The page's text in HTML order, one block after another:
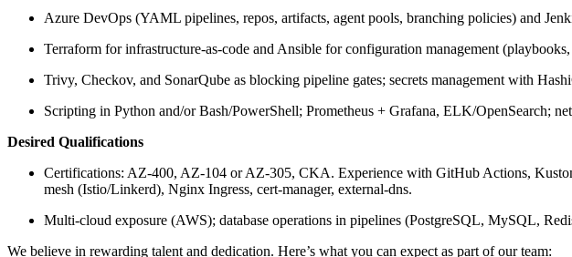
Azure DevOps (YAML pipelines, repos, artifacts, agent pools, branching policies) and
Terraform for infrastructure-as-code and Ansible for configuration management
Trivy, Checkov, and SonarQube as blocking pipeline gates; secrets management with
Scripting in Python and/or Bash/PowerShell; Prometheus + Grafana, ELK/OpenSearch;
Desired Qualifications
Certifications: AZ-400, AZ-104 or AZ-305, CKA. Experience with GitHub Actions,
mesh (Istio/Linkerd), Nginx Ingress, cert-manager, external-dns.
Multi-cloud exposure (AWS); database operations in pipelines (PostgreSQL, MySQL,
We believe in rewarding talent and dedication. Here’s what you can expect as part of our team: